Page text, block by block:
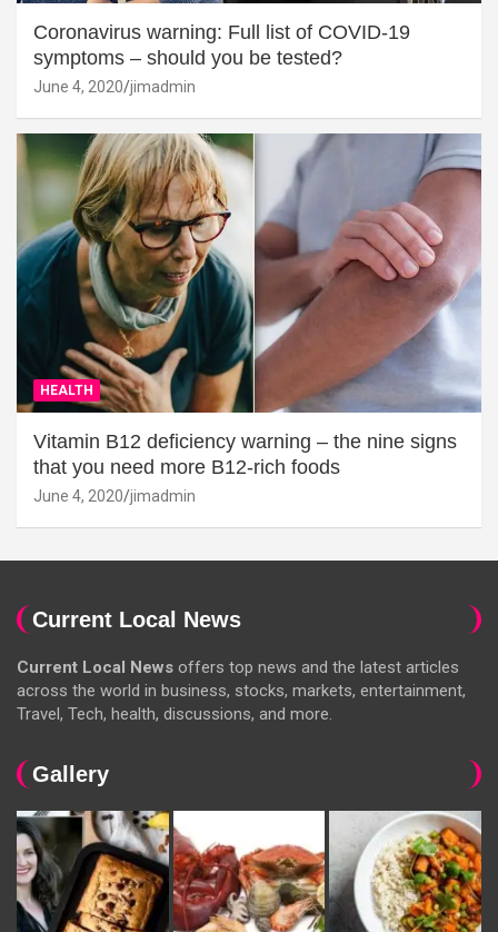
Coronavirus warning: Full list of COVID-19
symptoms – should you be tested?
June 4, 2020 jimadmin
HEALTH
Vitamin B12 deficiency warning – the nine signs
that you need more B12-rich foods
June 4, 2020 jimadmin
Current Local News
Current Local News offers top news and the latest articles
across the world in business, stocks, markets, entertainment,
Travel, Tech, health, discussions, and more.
Gallery